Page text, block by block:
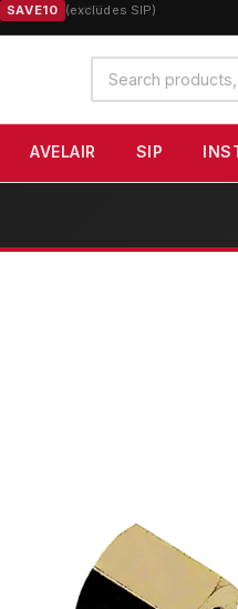
SAVE10 (excludes SIP)
Search
products
AVELAIR SIP